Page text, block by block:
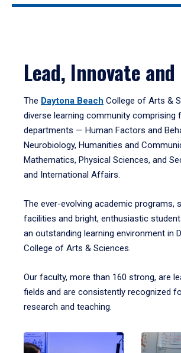
Lead, Innovate and
The Daytona Beach College of Arts &
diverse learning community comprising
departments — Human Factors and
Neurobiology, Humanities and
Mathematics, Physical Sciences, and
and International Affairs.
The ever-evolving academic
facilities and bright, enthusiastic
an outstanding learning environment in
College of Arts & Sciences.
Our faculty, more than 160 strong, are
fields and are consistently recognized
research and teaching.